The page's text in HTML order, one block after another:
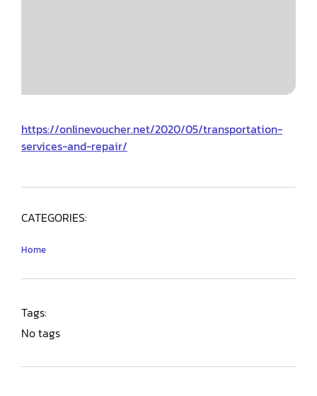
https://onlinevoucher.net/2020/05/transportation-
services-and-repair/
CATEGORIES:
Home
Tags:
No tags